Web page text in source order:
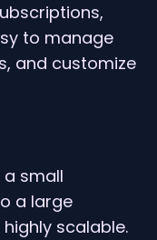
to manage
and customize
a small
a large
scalable.